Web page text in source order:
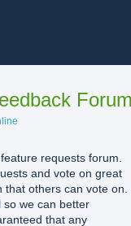
requests forum.
and vote on great
others can vote on.
so we can better
that any